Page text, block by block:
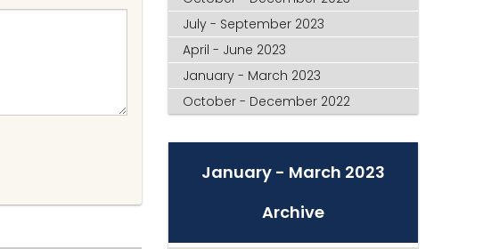
July - September 2023
April - June 2023
January - March 2023
October - December 2022
January - March 2023
Archive